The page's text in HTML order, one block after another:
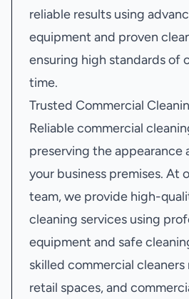
reliable results using
equipment and proven
ensuring high standards of
time.
Trusted Commercial
Reliable commercial
preserving the appearance
your business premises. At
team, we provide high-
cleaning services using
equipment and safe
skilled commercial
retail spaces, and